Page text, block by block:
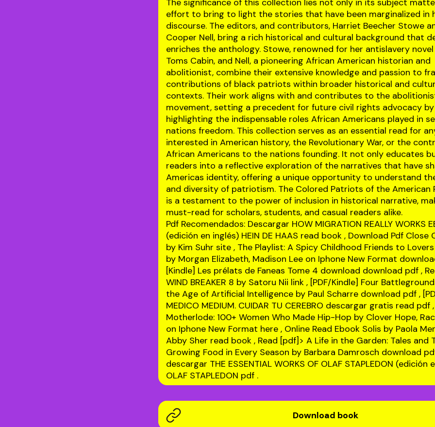
The significance of this collection lies not only in its subject
effort to bring to light the stories that have been marginalized in
discourse. The editors, and contributors, Harriet Beecher Stowe
Cooper Nell, bring a rich historical and cultural background that
enriches the anthology. Stowe, renowned for her antislavery
Toms Cabin, and Nell, a pioneering African American historian and
abolitionist, combine their extensive knowledge and passion to
contributions of black patriots within broader historical and
contexts. Their work aligns with and contributes to the
movement, setting a precedent for future civil rights advocacy by
highlighting the indispensable roles African Americans played in
nations freedom. This collection serves as an essential read for
interested in American history, the Revolutionary War, or the
African Americans to the nations founding. It not only educates
readers into a reflective exploration of the narratives that have
Americas identity, offering a unique opportunity to understand
and diversity of patriotism. The Colored Patriots of the American
is a testament to the power of inclusion in historical narrative,
must-read for scholars, students, and casual readers alike.
Pdf Recomendados: Descargar HOW MIGRATION REALLY WORKS
(edición en inglés) HEIN DE HAAS read book , Download Pdf Close
by Kim Suhrsite , The Playlist: A Spicy Childhood Friends to
by Morgan Elizabeth, Madison Lee on Iphone New Format
[Kindle] Les prélats de Faneas Tome 4 download download pdf ,
WIND BREAKER 8 by Satoru Nii link , [PDF/Kindle] Four
the Age of Artificial Intelligence by Paul Scharre download pdf ,
MEDICO MEDIUM. CUIDAR TU CEREBRO descargar gratis read pdf
Motherlode: 100+ Women Who Made Hip-Hop by Clover Hope,
on Iphone New Format here , Online Read Ebook Solis by Paola
Abby Sher read book , Read [pdf]> A Life in the Garden: Tales and
Growing Food in Every Season by Barbara Damrosch download
descargar THE ESSENTIAL WORKS OF OLAF STAPLEDON (edición
OLAF STAPLEDON pdf .
Download book